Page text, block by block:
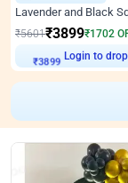
₹5601₹3899₹1702
₹3899
Login to